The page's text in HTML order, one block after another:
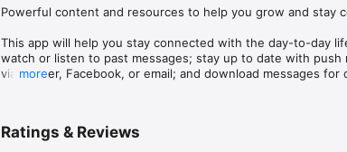
Powerful content and resources to help you grow and stay
This app will help you stay connected with the day-to-day
watch or listen to past messages; stay up to date with
via Twitter, Facebook, or email; and download messages for
more
Ratings & Reviews